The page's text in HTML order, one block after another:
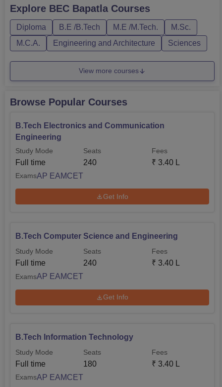
11 PG courses. BEC Baptala courses are Diploma,
CSE fees is Rs 2.44 Lakhs.M.Tech fees at BEC Baptala
is Rs 1.25 Lakhs.BEC Baptala fees for MCA is Rs
56,000.BEC...
Explore BEC Bapatla Courses
Diploma B.E /B.Tech M.E /M.Tech.
M.Sc.
M.C.A.
Engineering and Architecture Sciences
View more courses
Browse Popular Courses
B.Tech Electronics and Communication
Engineering
Study Mode
Full time
Seats
240
Fees
₹ 3.40 L
ExamsAP EAMCET
Get Info
B.Tech Computer Science and Engineering
Study Mode
Full time
Seats
240
Fees
₹ 3.40 L
ExamsAP EAMCET
Get Info
B.Tech Information Technology
Study Mode
Full time
Seats
180
Fees
₹ 3.40 L
ExamsAP EAMCET